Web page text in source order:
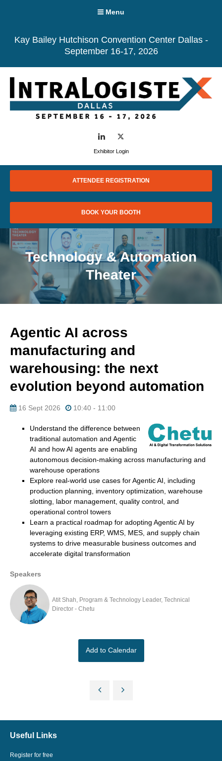
Menu
Kay Bailey Hutchison Convention Center Dallas -
September 16-17, 2026
Exhibitor Login
LinkedIn
ATTENDEE REGISTRATION
BOOK YOUR BOOTH
Technology & Automation
Theater
Agentic AI across
manufacturing and
warehousing: the next
evolution beyond automation
16 Sept 2026 10:40 - 11:00
Understand the difference between
traditional automation and Agentic
AI and how AI agents are enabling
autonomous decision-making across manufacturing and
warehouse operations
Explore real-world use cases for Agentic AI, including
production planning, inventory optimization, warehouse
slotting, labor management, quality control, and
operational control towers
Learn a practical roadmap for adopting Agentic AI by
leveraging existing ERP, WMS, MES, and supply chain
systems to drive measurable business outcomes and
accelerate digital transformation
Speakers
Atit Shah, Program & Technology Leader, Technical
Director - Chetu
Add to Calendar
Useful Links
Register for free